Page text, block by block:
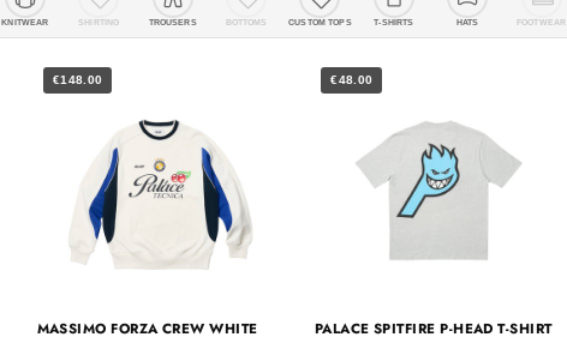
KNITWEAR SHIRTING TROUSERS BOTTOMS CUSTOM TOPS T-SHIRTS HATS FOOTWEAR
€148.00
MASSIMO FORZA CREW WHITE
€48.00
PALACE SPITFIRE P-HEAD T-SHIRT